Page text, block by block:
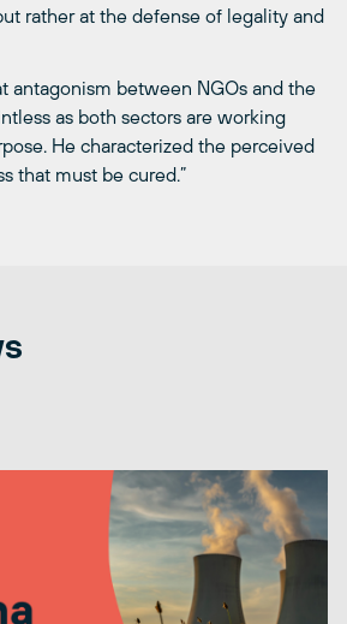
rather at the defense of legality and
antagonism between NGOs and the
as both sectors are working
He characterized the perceived
that must be cured.”